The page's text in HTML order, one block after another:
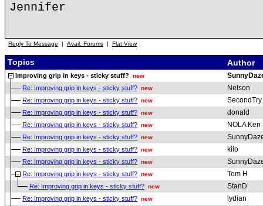
Jennifer
Reply To Message | Avail. Forums | Flat View
Topics Author
Improving grip in keys - sticky stuff? new
Re: Improving grip in keys - sticky stuff? new Nelson
Re: Improving grip in keys - sticky stuff? new SecondTry
Re: Improving grip in keys - sticky stuff? new donald
Re: Improving grip in keys - sticky stuff? new NOLA Ken
Re: Improving grip in keys - sticky stuff? new
Re: Improving grip in keys - sticky stuff? new kilo
Re: Improving grip in keys - sticky stuff? new
Re: Improving grip in keys - sticky stuff? new Tom H
Re: Improving grip in keys - sticky stuff? new StanD
Re: Improving grip in keys - sticky stuff? new lydian